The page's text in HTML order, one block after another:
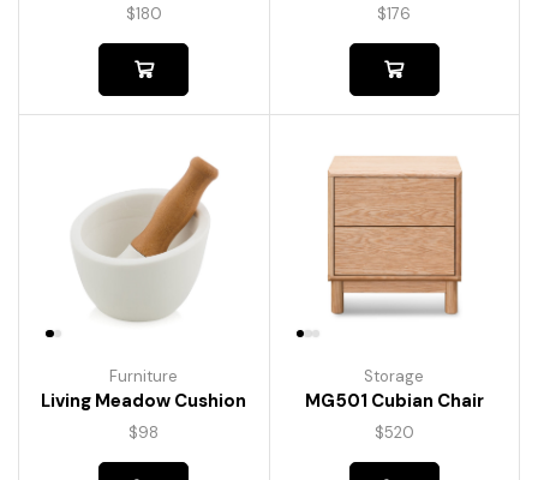
$180 $176
Furniture
Living Meadow Cushion
$98
Storage
MG501 Cubian Chair
$520